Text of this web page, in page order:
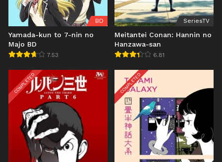
BD
Yamada-kun to 7-nin no
Majo BD
7.53
SeriesTV
Meitantei Conan: Hannin no
Hanzawa-san
6.81
COMPLETED COMPLETED